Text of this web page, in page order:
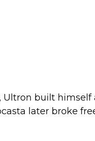
Ultron built
later broke